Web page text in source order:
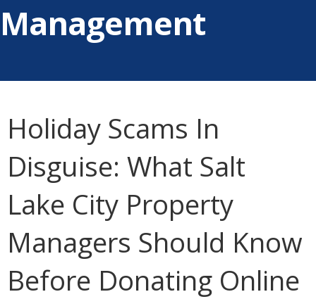
Management
Holiday Scams In
Disguise: What Salt
Lake City Property
Managers Should Know
Before Donating Online